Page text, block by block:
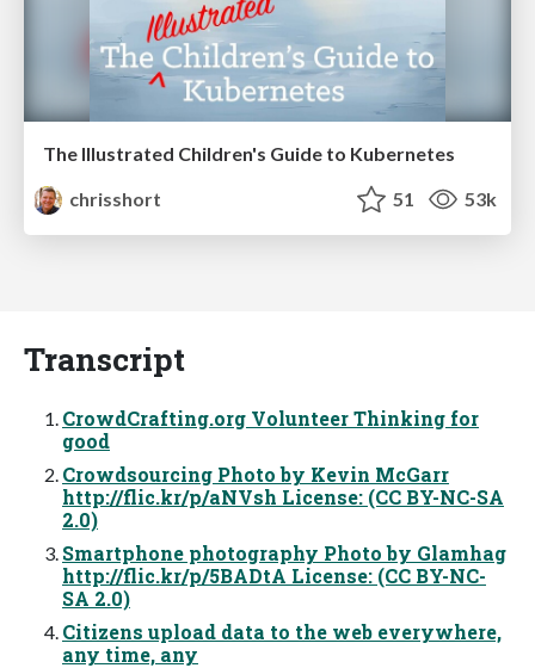
The Illustrated Children's Guide to Kubernetes
chrisshort
51 53k
Transcript
CrowdCrafting.org Volunteer Thinking for
good
Crowdsourcing Photo by Kevin McGarr
http://flic.kr/p/aNVsh License: (CC BY-NC-SA
2.0)
Smartphone photography Photo by Glamhag
http://flic.kr/p/5BADtA License: (CC BY-NC-
SA 2.0)
Citizens upload data to the web everywhere,
any time, any